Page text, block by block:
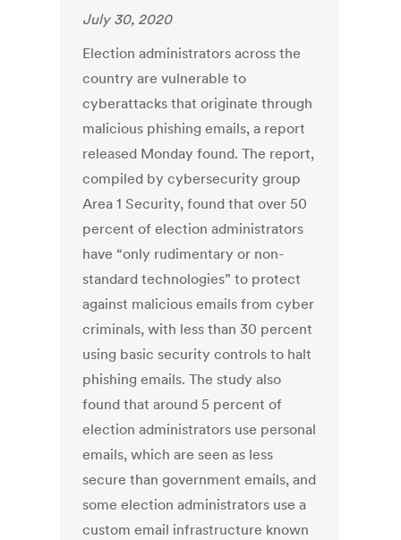
July 30, 2020
Election administrators across the
country are vulnerable to
cyberattacks that originate through
malicious phishing emails, a report
released Monday found. The report,
compiled by cybersecurity group
Area 1 Security, found that over 50
percent of election administrators
have “only rudimentary or non-
standard technologies” to protect
against malicious emails from cyber
criminals, with less than 30 percent
using basic security controls to halt
phishing emails. The study also
found that around 5 percent of
election administrators use personal
emails, which are seen as less
secure than government emails, and
some election administrators use a
custom email infrastructure known